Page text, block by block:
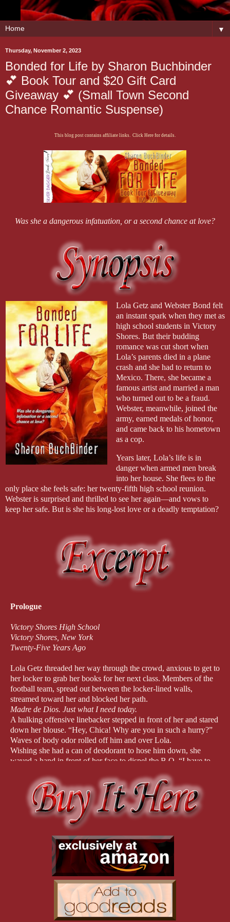
▼
Thursday, November 2, 2023
Bonded for Life by Sharon Buchbinder
💕 Book Tour and $20 Gift Card
Giveaway 💕 (Small Town Second
Chance Romantic Suspense)
This blog post contains affiliate links. Click Here for details.
​Was she a dangerous infatuation, or a second chance at love?
Lola Getz and Webster Bond felt
an instant spark when they met as
high school students in Victory
Shores. But their budding
romance was cut short when
Lola’s parents died in a plane
crash and she had to return to
Mexico. There, she became a
famous artist and married a man
who turned out to be a fraud.
Webster, meanwhile, joined the
army, earned medals of honor,
and came back to his hometown
as a cop.
Years later, Lola’s life is in
danger when armed men break
into her house. She flees to the
only place she feels safe: her twenty-fifth high school reunion.
Webster is surprised and thrilled to see her again—and vows to
keep her safe. But is she his long-lost love or a deadly temptation?
Prologue
Victory Shores High School
Victory Shores, New York
Twenty-Five Years Ago
Lola Getz threaded her way through the crowd, anxious to get to
her locker to grab her books for her next class. Members of the
football team, spread out between the locker-lined walls,
streamed toward her and blocked her path.
Madre de Dios. Just what I need today.
A hulking offensive linebacker stepped in front of her and stared
down her blouse. “Hey, Chica! Why are you in such a hurry?”
Waves of body odor rolled off him and over Lola.
Wishing she had a can of deodorant to hose him down, she
waved a hand in front of her face to dispel the B.O. “I have to
I have to get to class,” he mimicked in a high-pitched voice.
“Why bother? You’re going to get married and change diapers.”
How many times in her life had she heard this sexist crap? She
was sick and tired of being told all she was good for was to take
care of a man and to breed. She was an artist, a damn good one,
Someone pinched her butt. Hard.
She whirled and kneed the creep in the crotch. The quarterback,
who often bragged he was the smartest player on the team,
howled and dropped to the floor.
Lola considered the writhing boy. “Not so smart now, are you?”
Ms. Cross, the Women’s Studies teacher, materialized at her
elbow. “Where are you supposed to be, Lola?”
I was trying to get to my locker—until this pack of hyenas